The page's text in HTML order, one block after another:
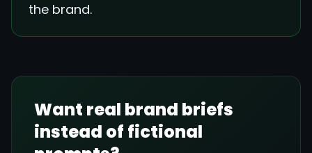
the brand.
Want real brand briefs
instead of fictional